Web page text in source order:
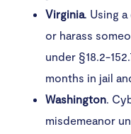
Virginia. Using
or harass
under §18.2-
months in jail
Washington.
misdemeanor